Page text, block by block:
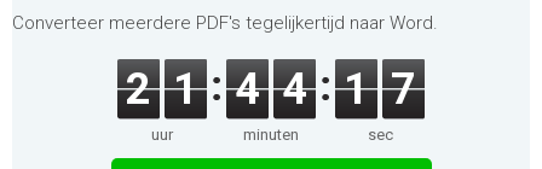
Converteer meerdere PDF's tegelijkertijd naar Word.
2 1
uur
4 4
minuten
1 7
sec